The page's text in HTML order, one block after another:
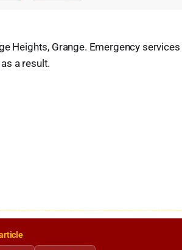
Heights, Grange. Emergency services
a result.